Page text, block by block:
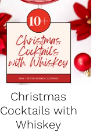
Christmas
Cocktails with
Whiskey